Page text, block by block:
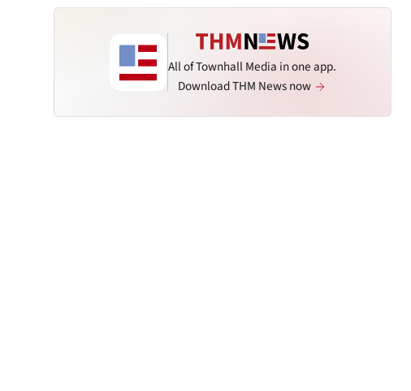
All of Townhall Media in one app.
Download THM News now